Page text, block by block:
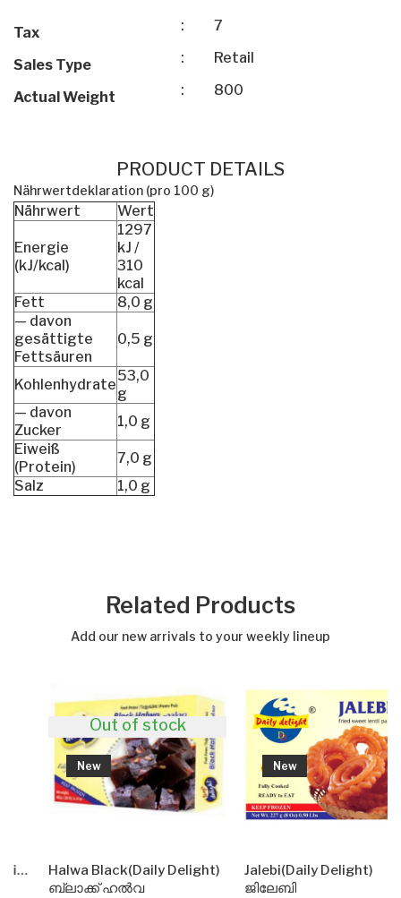
Tax : 7
Sales Type : Retail
Actual Weight : 800
PRODUCT DETAILS
Nährwertdeklaration (pro 100 g)
Nährwert Wert
Energie
(kJ/kcal)
1297
kJ /
310
kcal
Fett
8,0 g
— davon
gesättigte
Fettsäuren
0,5 g
Kohlenhydrate
53,0
g
— davon
Zucker
1,0 g
Eiweiß
(Protein)
7,0 g
Salz
1,0 g
Related Products
Add our new arrivals to your weekly lineup
New
Halwa Black(Daily Delight)
ബ്ലാക്ക് ഹൽവ
Out of stock
New
Jalebi(Daily Delight)
ജിലേബി